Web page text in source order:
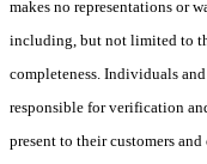
makes no representations or
including, but not limited to
completeness. Individuals
responsible for verification
present to their customers